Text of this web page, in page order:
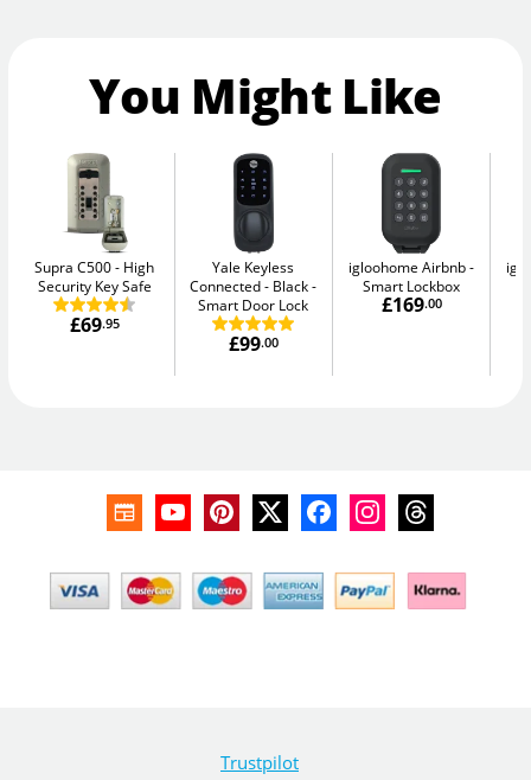
You Might Like
Supra C500
High
Security Key Safe
£69.95
Yale Keyless
Connected - Black
Smart Door Lock
£99.00
igloohome Airbnb
Smart Lockbox
£169.00
Trustpilot